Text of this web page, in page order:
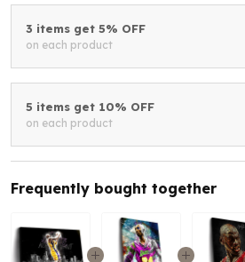
3 items get 5% OFF
on each product
5 items get 10% OFF
on each product
Frequently bought together